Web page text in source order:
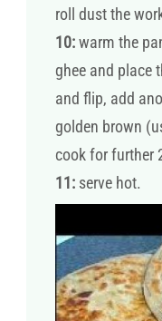
roll dust the
10:warm the
ghee and place
and flip, add
golden brown
cook for further
11: serve hot.